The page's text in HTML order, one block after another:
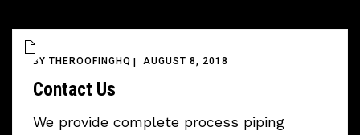
BY THEROOFINGHQ AUGUST 8, 2018
Contact Us
We provide complete process piping